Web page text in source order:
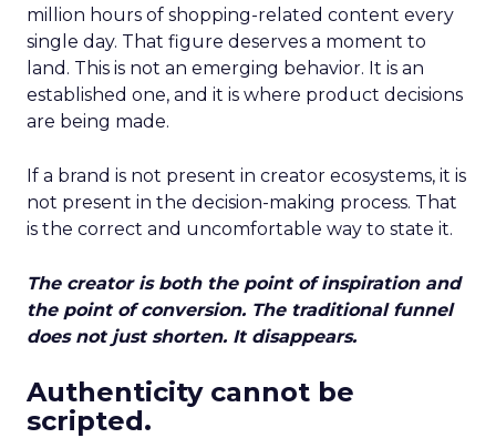
million hours of shopping-related content every
single day. That figure deserves a moment to
land. This is not an emerging behavior. It is an
established one, and it is where product decisions
are being made.
If a brand is not present in creator ecosystems, it is
not present in the decision-making process. That
is the correct and uncomfortable way to state it.
The creator is both the point of inspiration and
the point of conversion. The traditional funnel
does not just shorten. It disappears.
Authenticity cannot be
scripted.